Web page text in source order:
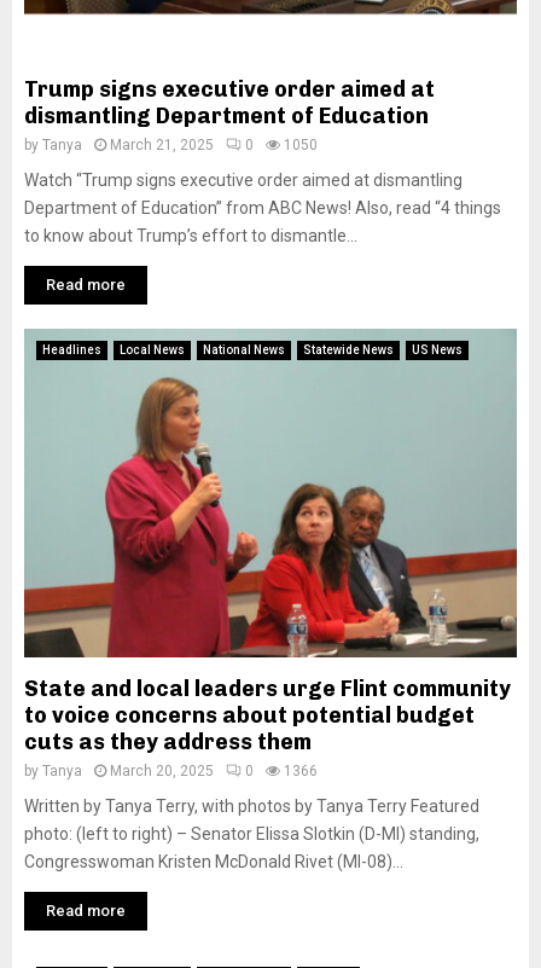
Trump signs executive order aimed at
dismantling Department of Education
by Tanya March 21, 2025 0 1050
Watch “Trump signs executive order aimed at dismantling
Department of Education” from ABC News! Also, read “4 things
to know about Trump’s effort to dismantle...
Read more
Headlines Local News National News Statewide News US News
State and local leaders urge Flint community
to voice concerns about potential budget
cuts as they address them
by Tanya March 20, 2025 0 1366
Written by Tanya Terry, with photos by Tanya Terry Featured
photo: (left to right) – Senator Elissa Slotkin (D-MI) standing,
Congresswoman Kristen McDonald Rivet (MI-08)...
Read more